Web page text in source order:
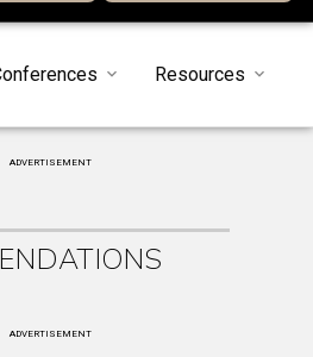
Resources
ADVERTISEMENT
ADVERTISEMENT